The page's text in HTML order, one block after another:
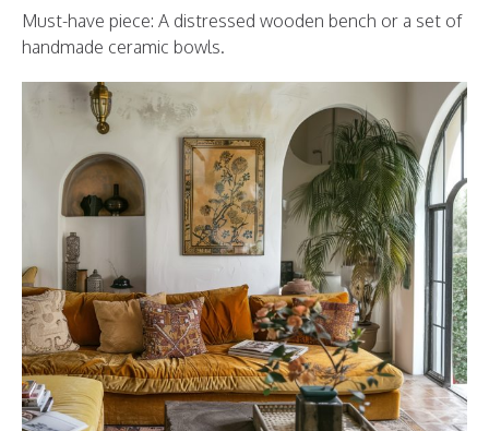
Must-have piece: A distressed wooden bench or a set of
handmade ceramic bowls.